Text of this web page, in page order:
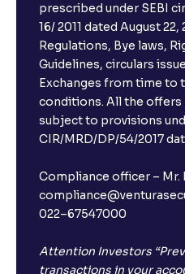
prescribed under SEBI
16/ 2011 dated August 22,
Regulations, Bye laws,
Guidelines, circulars
Exchanges from time to
conditions. All the offers
subject to provisions
CIR/MRD/DP/54/2017
Compliance officer – Mr.
022–67547000
Attention Investors
transactions in your